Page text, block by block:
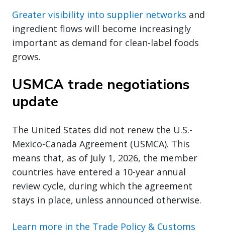
Greater visibility into supplier networks and
ingredient flows will become increasingly
important as demand for clean-label foods
grows.
USMCA trade negotiations
update
The United States did not renew the U.S.-
Mexico-Canada Agreement (USMCA). This
means that, as of July 1, 2026, the member
countries have entered a 10-year annual
review cycle, during which the agreement
stays in place, unless announced otherwise.
Learn more in the Trade Policy & Customs